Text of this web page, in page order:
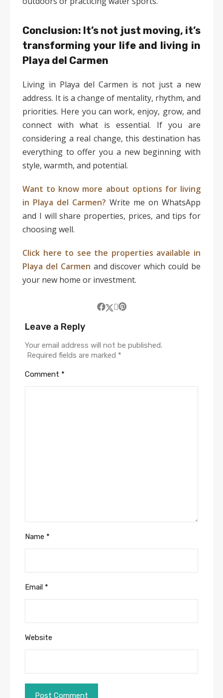
Conclusion: It’s not just moving, it’s
transforming your life and living in
Playa del Carmen
Living in Playa del Carmen is not just a new
address. It is a change of mentality, rhythm, and
priorities. Here you can work, enjoy, grow, and
connect with what is essential. If you are
considering a real change, this destination has
everything to offer you a new beginning with
style, warmth, and potential.
Want to know more about options for living
in Playa del Carmen? Write me on WhatsApp
and I will share properties, prices, and tips for
choosing well.
Click here to see the properties available in
Playa del Carmen and discover which could be
your new home or investment.
Leave a Reply
Your email address will not be published.
Required fields are marked *
Comment *
Name *
Email *
Website